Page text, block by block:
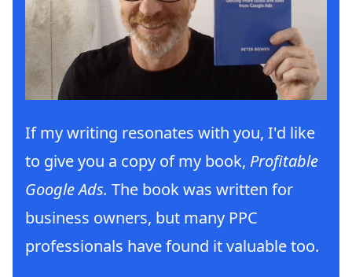
If my writing resonates with you, I'd like
to give you a copy of my book, Profitable
Google Ads. The book was written for
business owners, but many PPC
professionals have found it valuable too.